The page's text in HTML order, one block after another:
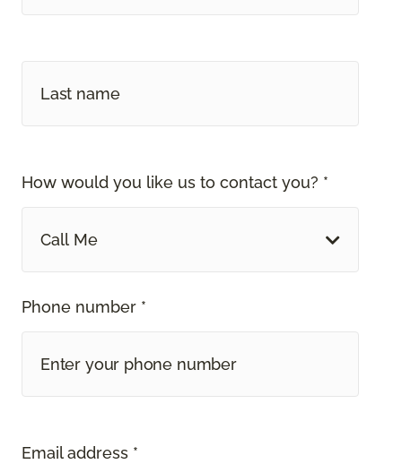
How would you like us to contact you? *
Call Me
Phone number *
Email address *